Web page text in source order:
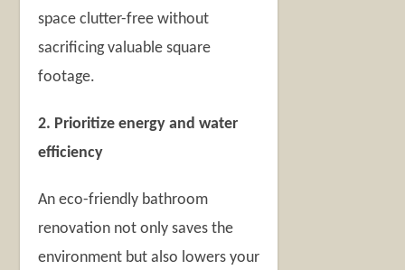
space clutter-free without
sacrificing valuable square
footage.
2. Prioritize energy and water
efficiency
An eco-friendly bathroom
renovation not only saves the
environment but also lowers your